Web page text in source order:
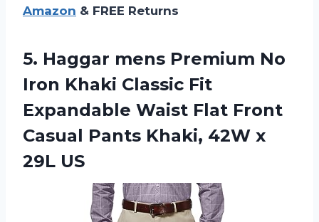
Amazon & FREE Returns
5. Haggar mens Premium No
Iron Khaki Classic Fit
Expandable Waist Flat Front
Casual Pants Khaki, 42W x
29L US